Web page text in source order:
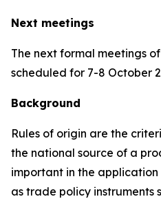
Next meetings
The next formal meetings
scheduled for 7-8 October
Background
Rules of origin are the
the national source of a
important in the
as trade policy instruments